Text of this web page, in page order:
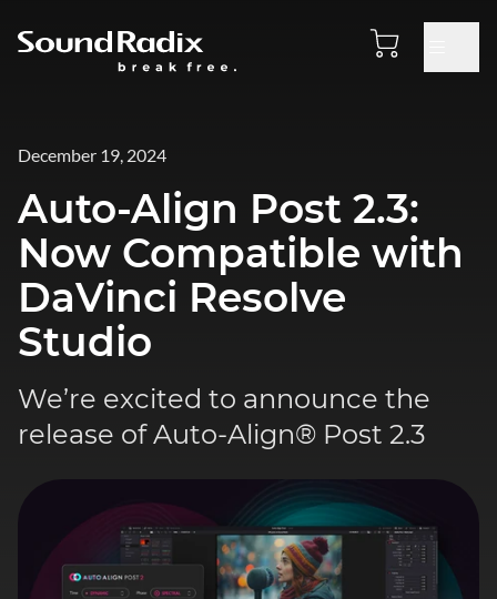
December 19, 2024
Auto-Align Post 2.3:
Now Compatible with
DaVinci Resolve
Studio
We’re excited to announce the
release of Auto-Align® Post 2.3